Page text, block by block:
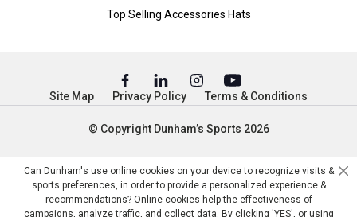
Top Selling Accessories Hats
© Copyright Dunham’s Sports 2026
Site Map Privacy Policy Terms & Conditions
Can Dunham's use online cookies on your device to recognize visits &
sports preferences, in order to provide a personalized experience &
recommendations? Online cookies help the effectiveness of
campaigns, analyze traffic, and collect data. By clicking 'YES', or using